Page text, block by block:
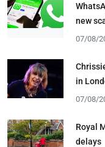
new
07/08/
in
07/08/
Royal
delays